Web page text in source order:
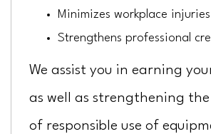
Minimizes workplace
Strengthens professional
We assist you in earning
as well as strengthening
of responsible use of